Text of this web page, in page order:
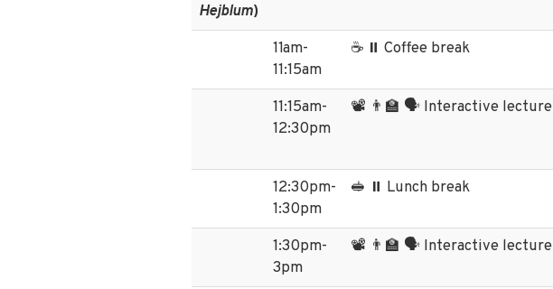
Hejblum)
11am-
11:15am
☕ ⏸️ Coffee break
11:15am-
12:30pm
📽️ 👨‍🏫 🗣️ Interactive lecture
12:30pm-
1:30pm
🥪 ⏸️ Lunch break
1:30pm-
3pm
📽️ 👨‍🏫 🗣️ Interactive lecture